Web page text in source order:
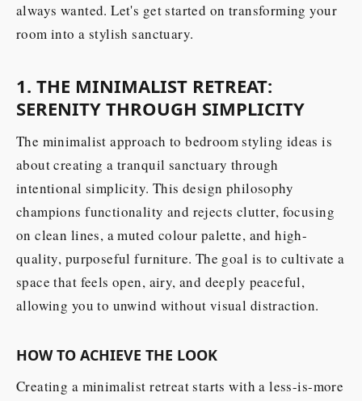
always wanted. Let's get started on transforming your
room into a stylish sanctuary.
1. THE MINIMALIST RETREAT:
SERENITY THROUGH SIMPLICITY
The minimalist approach to bedroom styling ideas is
about creating a tranquil sanctuary through
intentional simplicity. This design philosophy
champions functionality and rejects clutter, focusing
on clean lines, a muted colour palette, and high-
quality, purposeful furniture. The goal is to cultivate a
space that feels open, airy, and deeply peaceful,
allowing you to unwind without visual distraction.
HOW TO ACHIEVE THE LOOK
Creating a minimalist retreat starts with a less-is-more